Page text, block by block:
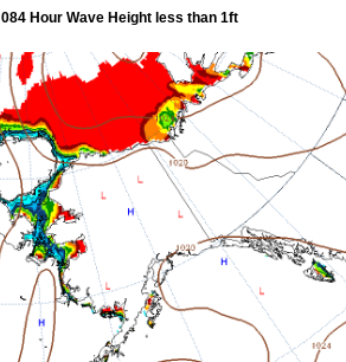
084 Hour Wave Height less than 1ft